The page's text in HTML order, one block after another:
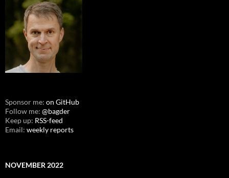
Sponsor me: on GitHub
Follow me: @bagder
Keep up: RSS-feed
Email: weekly reports
NOVEMBER 2022